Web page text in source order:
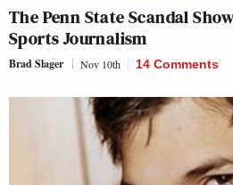
The Penn State Scandal
Sports Journalism
Brad Slager Nov 10th 14 Comments